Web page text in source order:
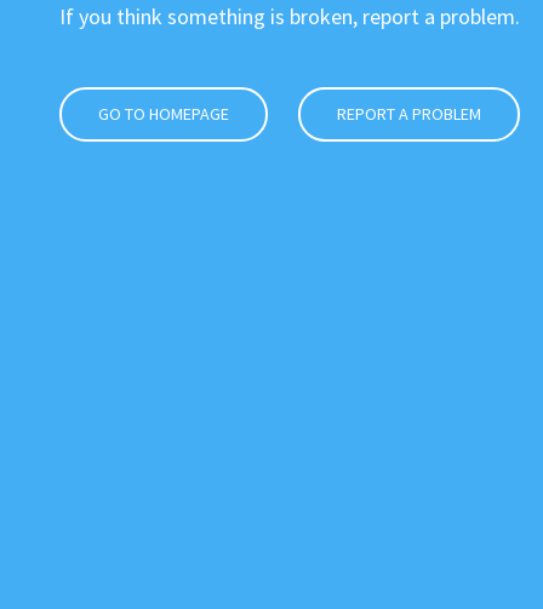
If you think something is broken, report a problem.
GO TO HOMEPAGE REPORT A PROBLEM